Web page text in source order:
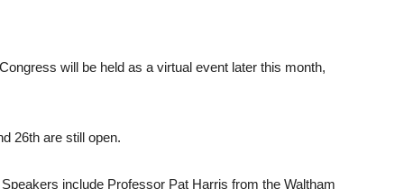
will be held as a virtual event later this month,
26th are still open.
include Professor Pat Harris from the Waltham